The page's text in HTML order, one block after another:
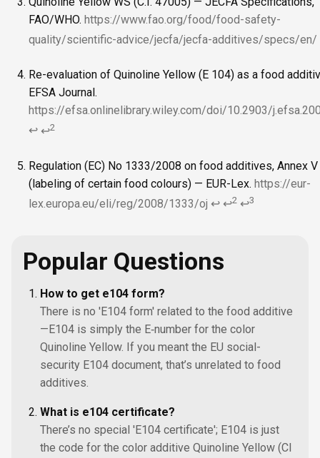
FAO/WHO. https://www.fao.org/food/food-safety-
quality/scientific-advice/jecfa/jecfa-additives/specs/en/
Re-evaluation of Quinoline Yellow (E 104) as a food
EFSA Journal.
https://efsa.onlinelibrary.wiley.com/doi/10.2903/
↩ ↩2
Regulation (EC) No 1333/2008 on food additives, Annex V
(labeling of certain food colours) — EUR-Lex. https://eur-
lex.europa.eu/eli/reg/2008/1333/oj ↩ ↩2 ↩3
Popular Questions
How to get e104 form?
There is no 'E104 form' related to the food additive
—E104 is simply the E‑number for the color
Quinoline Yellow. If you meant the EU social-
security E104 document, that’s unrelated to food
additives.
What is e104 certificate?
There’s no special 'E104 certificate'; E104 is just
the code for the color additive Quinoline Yellow (CI